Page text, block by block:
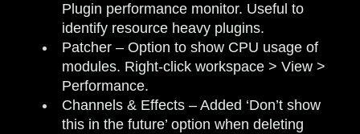
Plugin performance monitor. Useful to
identify resource heavy plugins.
Patcher – Option to show CPU usage of
modules. Right-click workspace > View >
Performance.
Channels & Effects – Added ‘Don’t show
this in the future’ option when deleting